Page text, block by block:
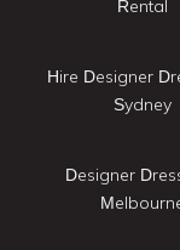
Rental
Hire Designer
Sydney
Designer